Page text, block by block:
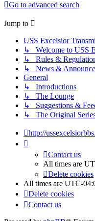
Go to advanced search
Jump to
USS Excelsior
↳ Welcome to USS
↳ Rules &
↳ News &
General
↳ Introductions
↳ The Lounge
↳ Suggestions &
↳ The Original
http://
Contact us
All times are
Delete cookies
All times are UTC-
Delete cookies
Contact us